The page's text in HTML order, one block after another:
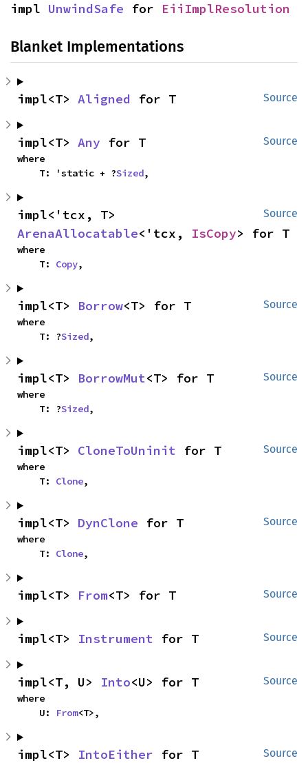
impl UnwindSafe for EiiImplResolution
Blanket Implementations
Source
impl<T> Aligned for T
Source
impl<T> Any for T
where
    T: 'static + ?
Sized,
Source
ArenaAllocatable<'tcx, IsCopy> for T
where
    T:
Copy,
Source
impl<T> Borrow<T> for T
where
    T: ?
Sized,
Source
impl<T> BorrowMut<T> for T
where
    T: ?
Sized,
Source
impl<T> CloneToUninit for T
where
    T:
Clone,
Source
impl<T> DynClone for T
where
    T:
Clone,
Source
impl<T> From<T> for T
Source
impl<T> Instrument for T
Source
impl<T, U> Into<U> for T
where
    U:
From<T>,
Source
impl<T> IntoEither for T